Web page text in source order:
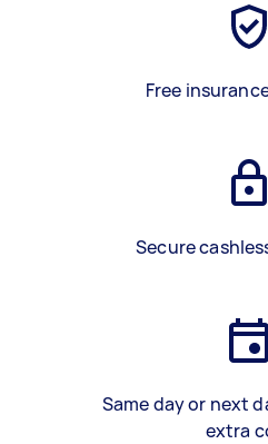
Free
Secure
Same day or next
extra